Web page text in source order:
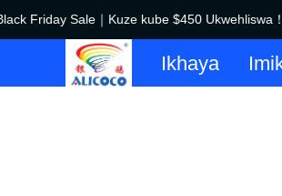
Friday Sale｜Kuze kube $450 Ukwehliswa！
Ikhaya